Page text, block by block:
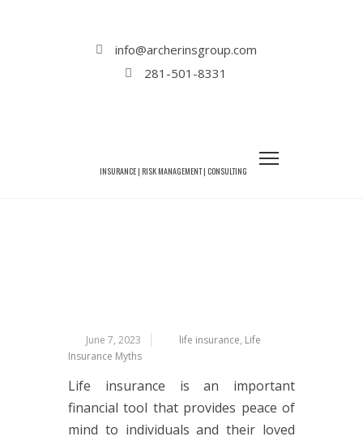
info@archerinsgroup.com
281-501-8331
6 Life Insurance Myths That Need to Be
Debunked
June 7, 2023 life insurance, Life
Insurance Myths
Life insurance is an important
financial tool that provides peace of
mind to individuals and their loved